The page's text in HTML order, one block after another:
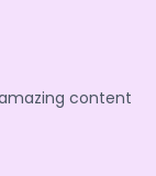
content